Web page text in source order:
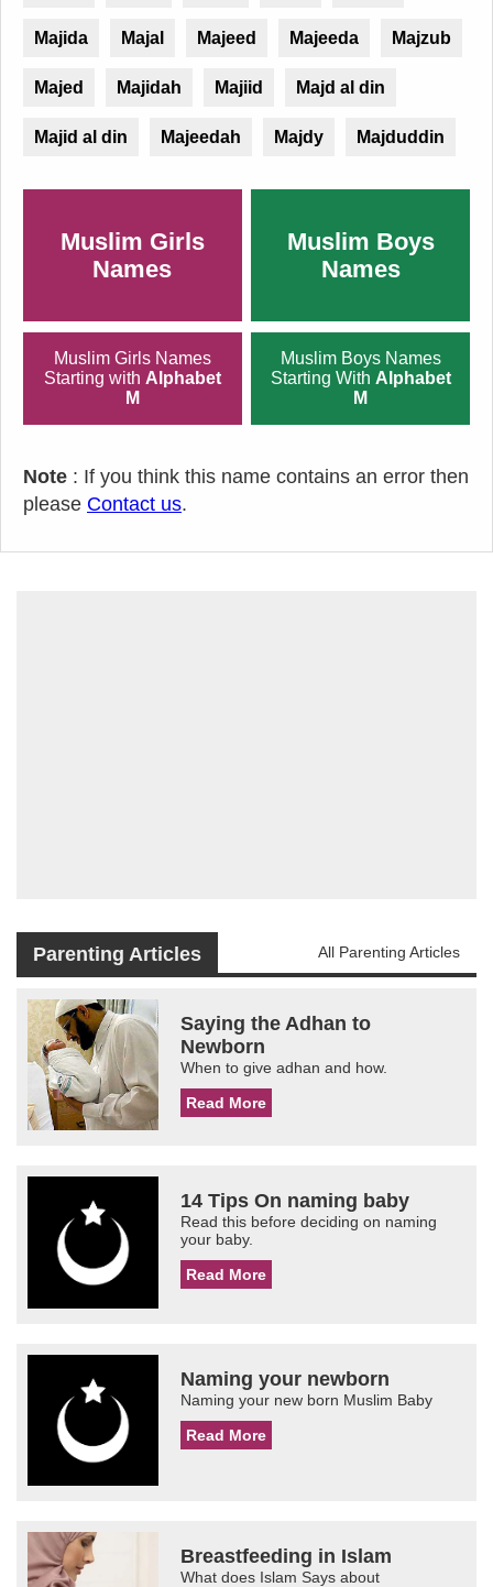
Majida Majal Majeed Majeeda Majzub
Majed Majidah Majiid Majd al din
Majid al din Majeedah Majdy Majduddin
Muslim Girls
Names
Muslim Boys
Names
Muslim Girls Names
Starting with Alphabet
M
Muslim Boys Names
Starting With Alphabet
M
Note : If you think this name contains an error then
please Contact us.
Parenting Articles All Parenting Articles
Saying the Adhan to
Newborn
When to give adhan and how.
Read More
14 Tips On naming baby
Read this before deciding on naming
your baby.
Read More
Naming your newborn
Naming your new born Muslim Baby
Read More
Breastfeeding in Islam
What does Islam Says about